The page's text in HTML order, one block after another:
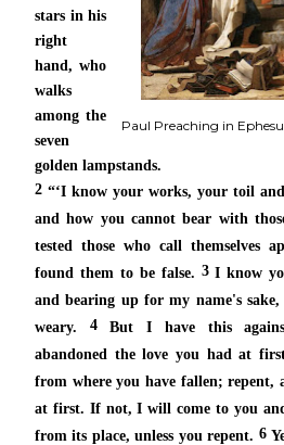
Paul Preaching in
stars in his
right
hand, who
walks
among the
seven
golden lampstands.
2 “‘I know your works, your toil
and how you cannot bear with
tested those who call themselves
found them to be false. 3I know
and bearing upfor my name's
weary.
4But I have this
abandoned the love you had at
from where you have fallen; repent,
at first. If not,I will come to you
from its place, unless you repent. 6